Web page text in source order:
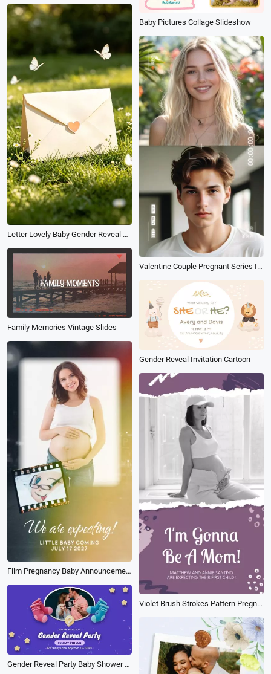
Baby Pictures Collage Slideshow
Letter Lovely Baby Gender Reveal Tiktok Instagram Reel
Valentine Couple Pregnant Series Instagram
Family Memories Vintage Slides
Gender Reveal Invitation Cartoon
Film Pregnancy Baby Announcement Movie Light Instagram Story
Violet Brush Strokes Pattern Pregnancy Announcement
Gender Reveal Party Baby Shower Invitation Cartoon 3d